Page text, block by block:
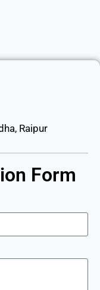
Raipur
Form